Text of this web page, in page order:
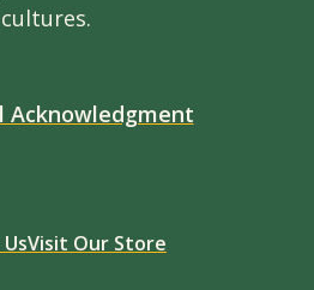
cultures.
Acknowledgment
Visit Our Store